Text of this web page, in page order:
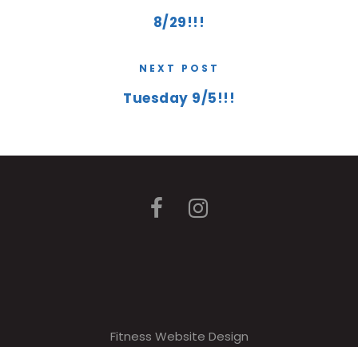
8/29!!!
NEXT POST
Tuesday 9/5!!!
Fitness Website Design